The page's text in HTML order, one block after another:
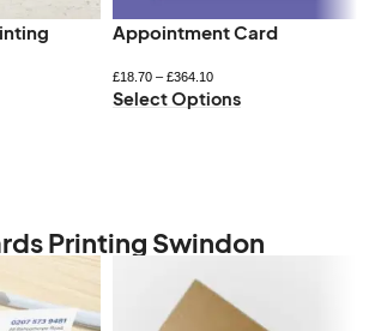
Appointment Card
£18.70– £364.10
Select Options
Printing Swindon